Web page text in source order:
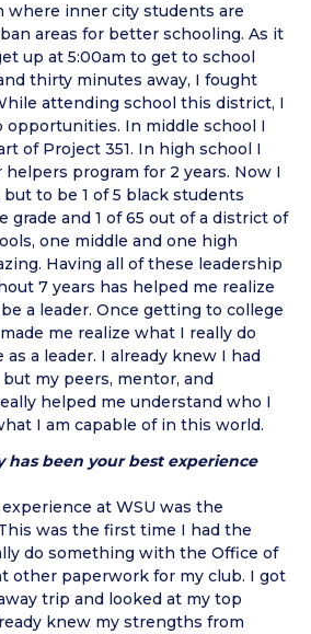
where inner city students are
areas for better schooling. As it
up at 5:00am to get to school
thirty minutes away, I fought
attending school this district, I
opportunities. In middle school I
of Project 351. In high school I
program for 2 years. Now I
to be 1 of 5 black students
grade and 1 of 65 out of a district of
one middle and one high
Having all of these leadership
7 years has helped me realize
a leader. Once getting to college
me realize what I really do
as a leader. I already knew I had
my peers, mentor, and
helped me understand who I
I am capable of in this world.
has been your best experience
at WSU was the
was the first time I had the
do something with the Office of
other paperwork for my club. I got
trip and looked at my top
knew my strengths from